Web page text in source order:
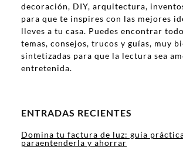
decoración, DIY, arquitectura,
para que te inspires con las mejores
lleves a tu casa. Puedes encontrar
temas, consejos, trucos y guías, muy
sintetizadas para que la lectura sea
entretenida.
ENTRADAS RECIENTES
Domina tu factura de luz: guía
paraentenderla y ahorrar